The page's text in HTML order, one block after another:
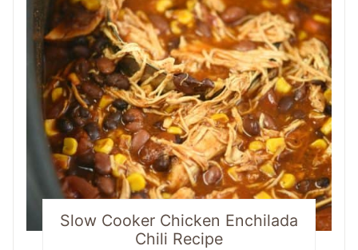
Slow Cooker Chicken Enchilada
Chili Recipe